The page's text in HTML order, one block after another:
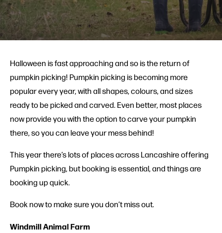
Halloween is fast approaching and so is the return of
pumpkin picking! Pumpkin picking is becoming more
popular every year, with all shapes, colours, and sizes
ready to be picked and carved. Even better, most places
now provide you with the option to carve your pumpkin
there, so you can leave your mess behind!
This year there’s lots of places across Lancashire offering
Pumpkin picking, but booking is essential, and things are
booking up quick.
Book now to make sure you don’t miss out.
Windmill Animal Farm